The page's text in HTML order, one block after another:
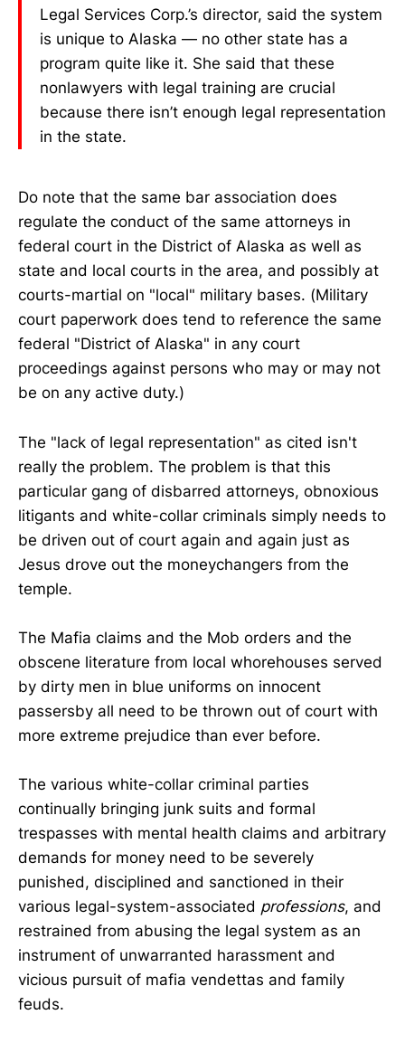
Legal Services Corp.’s director, said the system
is unique to Alaska — no other state has a
program quite like it. She said that these
nonlawyers with legal training are crucial
because there isn’t enough legal representation
in the state.
Do note that the same bar association does
regulate the conduct of the same attorneys in
federal court in the District of Alaska as well as
state and local courts in the area, and possibly at
courts-martial on "local" military bases. (Military
court paperwork does tend to reference the same
federal "District of Alaska" in any court
proceedings against persons who may or may not
be on any active duty.)
The "lack of legal representation" as cited isn't
really the problem. The problem is that this
particular gang of disbarred attorneys, obnoxious
litigants and white-collar criminals simply needs to
be driven out of court again and again just as
Jesus drove out the moneychangers from the
temple.
The Mafia claims and the Mob orders and the
obscene literature from local whorehouses served
by dirty men in blue uniforms on innocent
passersby all need to be thrown out of court with
more extreme prejudice than ever before.
The various white-collar criminal parties
continually bringing junk suits and formal
trespasses with mental health claims and arbitrary
demands for money need to be severely
punished, disciplined and sanctioned in their
various legal-system-associated professions, and
restrained from abusing the legal system as an
instrument of unwarranted harassment and
vicious pursuit of mafia vendettas and family
feuds.